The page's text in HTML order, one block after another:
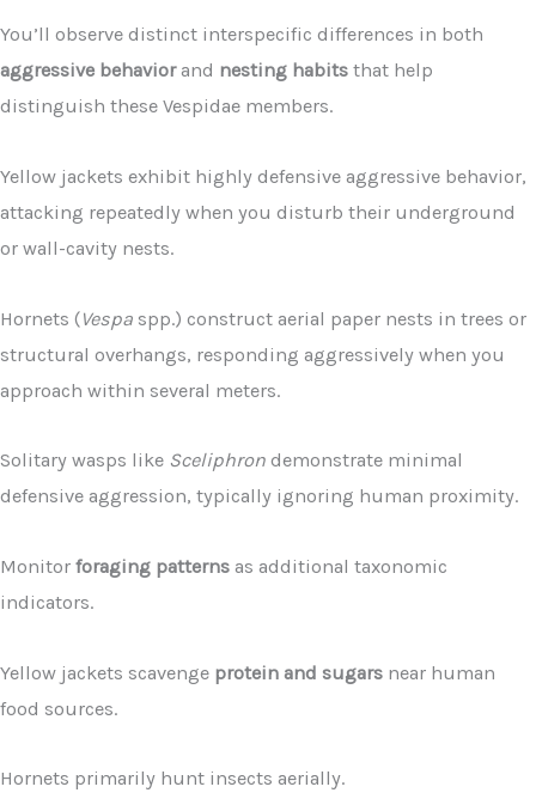
You’ll observe distinct interspecific differences in both
aggressive behaviorand nesting habits that help
distinguish these Vespidae members.
Yellow jackets exhibit highly defensive aggressive behavior,
attacking repeatedly when you disturb their underground
or wall-cavity nests.
Hornets (Vespa spp.) construct aerial paper nests in trees or
structural overhangs, responding aggressively when you
approach within several meters.
Solitary wasps like Sceliphron demonstrate minimal
defensive aggression, typically ignoring human proximity.
Monitor foraging patterns as additional taxonomic
indicators.
Yellow jackets scavenge protein and sugars near human
food sources.
Hornets primarily hunt insects aerially.